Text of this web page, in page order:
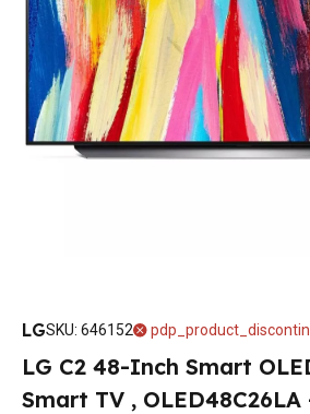
LGSKU: 646152
LG C2 48-Inch Smart
Smart TV ,